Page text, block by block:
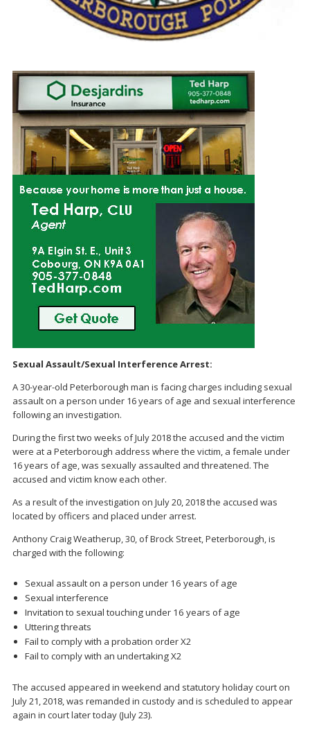
Sexual Assault/Sexual Interference Arrest:
A 30-year-old Peterborough man is facing charges including sexual
assault on a person under 16 years of age and sexual interference
following an investigation.
During the first two weeks of July 2018 the accused and the victim
were at a Peterborough address where the victim, a female under
16 years of age, was sexually assaulted and threatened. The
accused and victim know each other.
As a result of the investigation on July 20, 2018 the accused was
located by officers and placed under arrest.
Anthony Craig Weatherup, 30, of Brock Street, Peterborough, is
charged with the following:
Sexual assault on a person under 16 years of age
Sexual interference
Invitation to sexual touching under 16 years of age
Uttering threats
Fail to comply with a probation order X2
Fail to comply with an undertaking X2
The accused appeared in weekend and statutory holiday court on
July 21, 2018, was remanded in custody and is scheduled to appear
again in court later today (July 23).